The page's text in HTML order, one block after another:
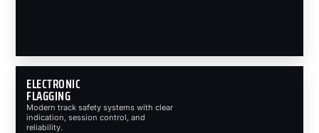
ELECTRONIC
FLAGGING
Modern track safety systems with clear
indication, session control, and
reliability.